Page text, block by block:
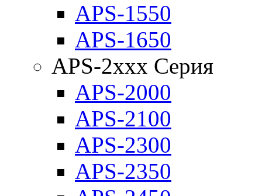
APS-1550
APS-1650
APS-2xxx Серия
APS-2000
APS-2100
APS-2300
APS-2350